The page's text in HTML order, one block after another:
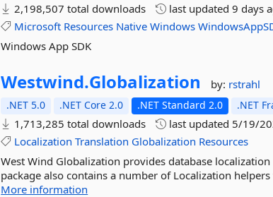
2,198,507 total downloads last updated9 days
Microsoft Resources Native Windows
Windows App SDK
Westwind.Globalization by: rstrahl
.NET 5.0 .NET Core 2.0 .NET Standard 2.0 .NET
1,713,285 total downloads last updated 5/19/
Localization Translation Globalization Resources
West Wind Globalization provides database
package also contains a number of Localization
More information